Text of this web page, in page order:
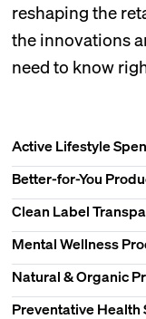
reshaping the
the innovations
need to know
Active Lifestyle
Better-for-You
Clean Label
Mental Wellness
Natural & Organic
Preventative Health